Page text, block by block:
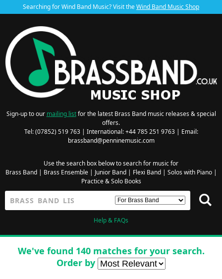
Searching for Wind Band Music? Visit theWind Band Music Shop
Sign-up to our mailing listfor the latest Brass Band music releases & special
offers.
Tel: (07852) 519 763 | International: +44 785 251 9763 | Email:
brassband@penninemusic.com
Use the search box below to search for music for
Brass Band| Brass Ensemble| Junior Band| Flexi Band| Solos with Piano|
Practice & Solo Books
Help & FAQs
We've found 140 matches for your search.
Order by